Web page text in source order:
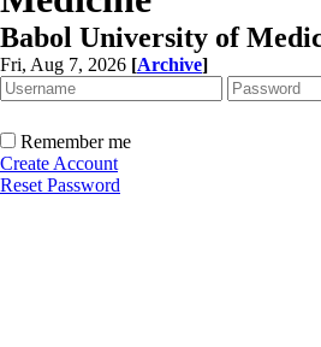
Babol University of
Fri, Aug 7, 2026 [Archive]
Remember me
Create Account
Reset Password